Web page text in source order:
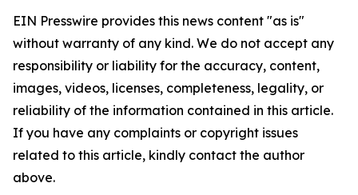
EIN Presswire provides this news content "as is"
without warranty of any kind. We do not accept any
responsibility or liability for the accuracy, content,
images, videos, licenses, completeness, legality, or
reliability of the information contained in this article.
If you have any complaints or copyright issues
related to this article, kindly contact the author
above.